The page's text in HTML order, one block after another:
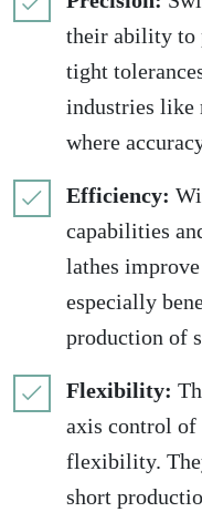
their ability to
tight
industries like
where
Efficiency:
capabilities
lathes
especially
production of
Flexibility:
axis control of
flexibility.
short